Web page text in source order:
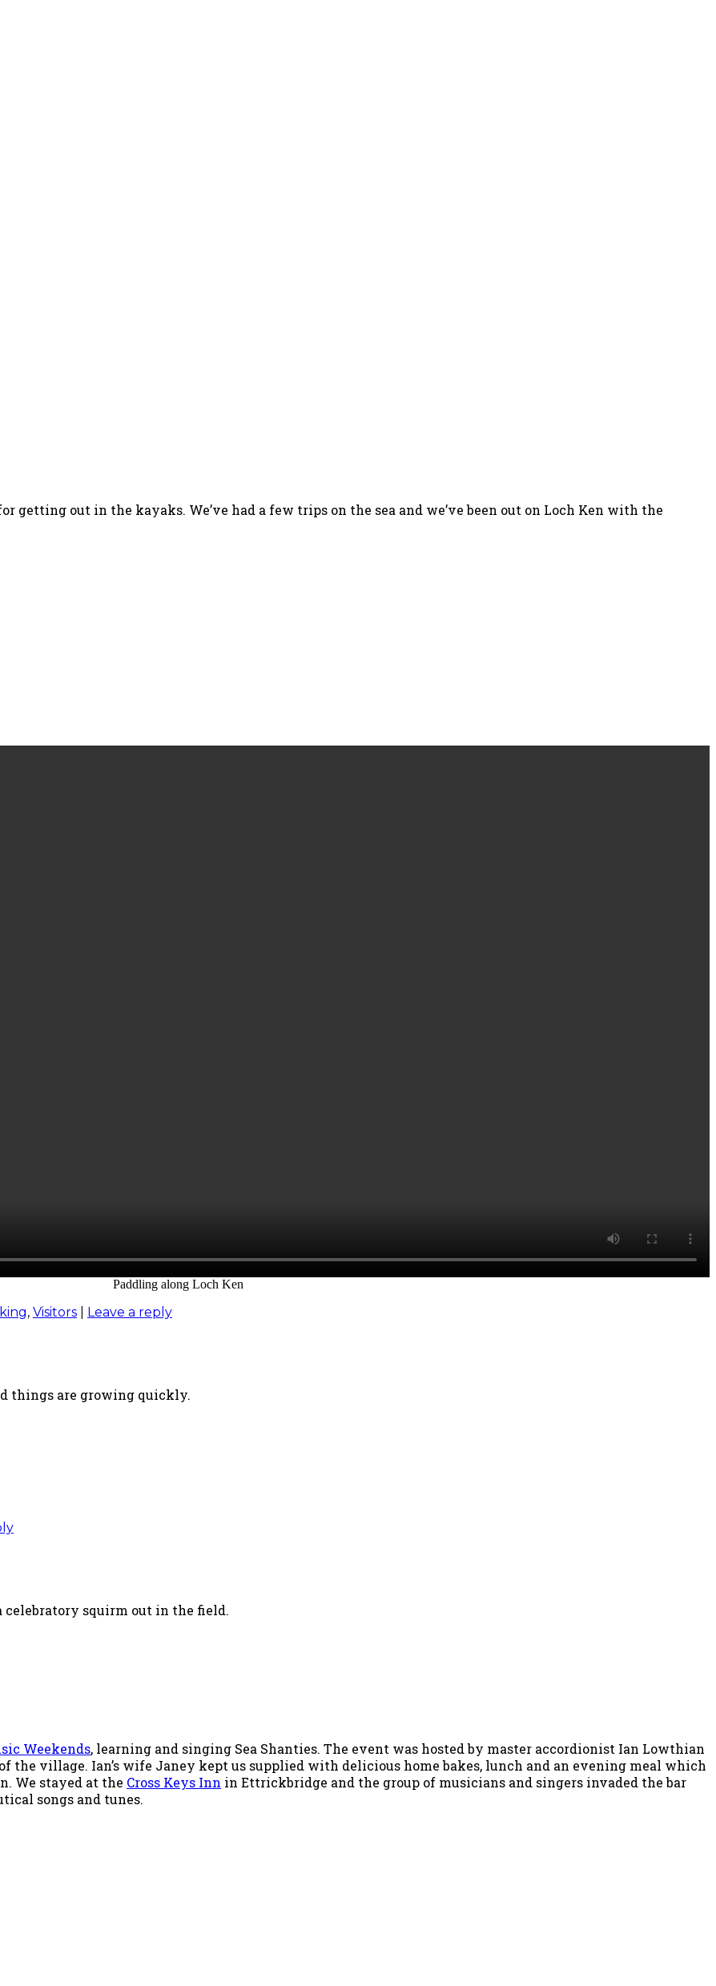
getting out in the kayaks. We’ve had a few trips on the sea and we’ve been out on Loch Ken with the
Paddling along Loch Ken
, Visitors Leave a reply
things are growing quickly.
celebratory squirm out in the field.
Weekends, learning and singing Sea Shanties. The event was hosted by master accordionist Ian Lowthian
the village. Ian’s wife Janey kept us supplied with delicious home bakes, lunch and an evening meal which
We stayed at the Cross Keys Inn in Ettrickbridge and the group of musicians and singers invaded the bar
songs and tunes.